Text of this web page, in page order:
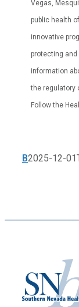
Vegas,
public health
innovative
protecting
information
the regulatory
Follow the
B2025-12-